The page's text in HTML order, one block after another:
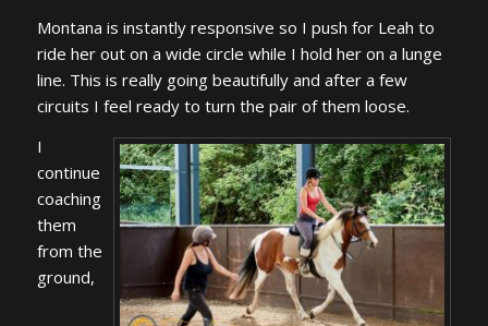
Montana is instantly responsive so I push for Leah to
ride her out on a wide circle while I hold her on a lunge
line. This is really going beautifully and after a few
circuits I feel ready to turn the pair of them loose.
I
continue
coaching
them
from the
ground,